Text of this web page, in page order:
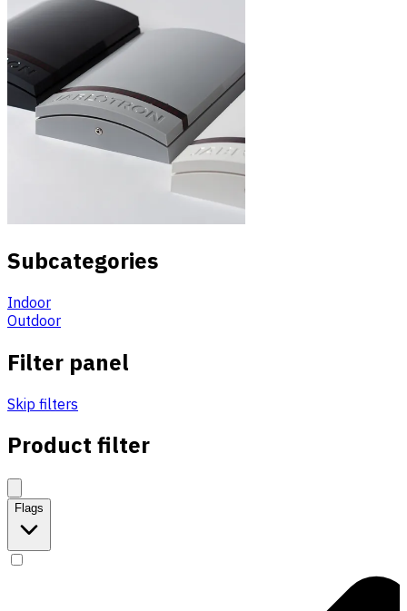
Subcategories
Indoor
Outdoor
Filter panel
Skip filters
Product filter
Flags